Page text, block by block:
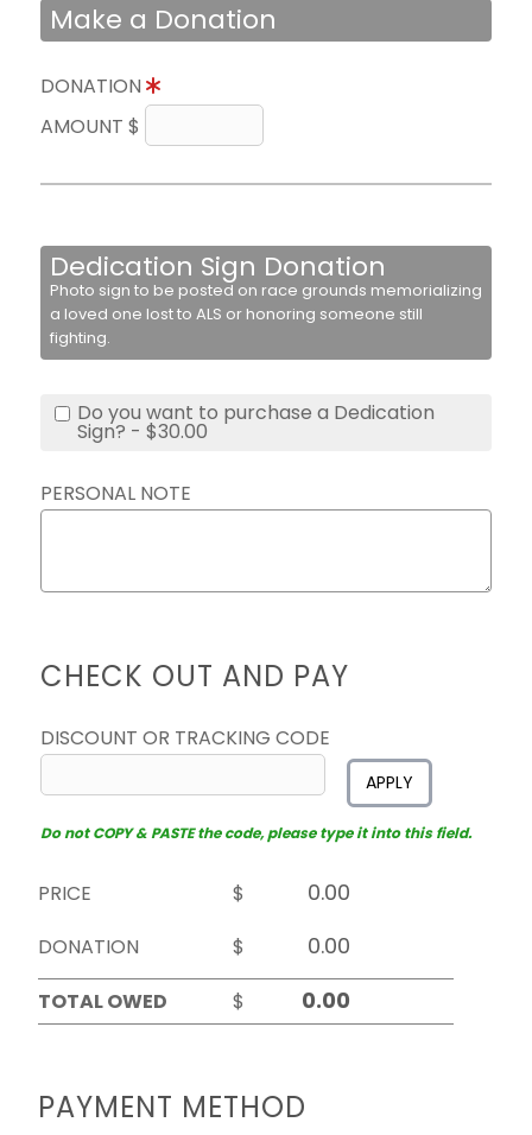
Make a Donation
DONATION
AMOUNT $
Dedication Sign Donation
Photo sign to be posted on race grounds memorializing
a loved one lost to ALS or honoring someone still
fighting.
Do you want to purchase a Dedication
Sign? - $30.00
PERSONAL NOTE
CHECK OUT AND PAY
DISCOUNT OR TRACKING CODE
APPLY
Do not COPY & PASTE the code, please type it into this field.
PRICE
$
DONATION
$
TOTAL OWED
$
PAYMENT METHOD